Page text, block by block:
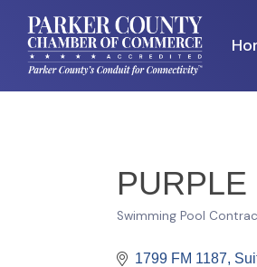
PURPLE
Categories
Swimming Pool
1799 FM 1187,